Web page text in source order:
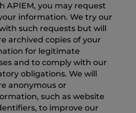
APIEM, you may request
information. We try our
such requests but will
archived copies of your
for legitimate
and to comply with our
obligations. We will
anonymous or
such as website
to improve our